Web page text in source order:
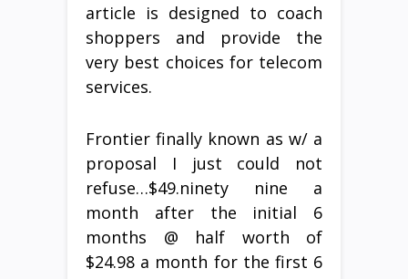
article is designed to coach
shoppers and provide the
very best choices for telecom
services.
Frontier finally known as w/ a
proposal I just could not
refuse…$49.ninety nine a
month after the initial 6
months @ half worth of
$24.98 a month for the first 6